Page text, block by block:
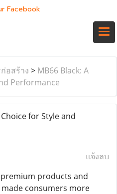
Facebook
อสร้าง > MB66 Black: A
Performance
for Style and
แจ้งลบ
products and
consumers more